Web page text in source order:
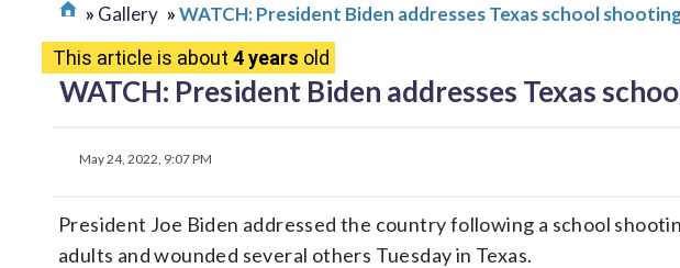
Gallery
WATCH: President Biden addresses Texas school
This article is about 4 years old
WATCH: President Biden addresses Texas
May 24, 2022, 9:07 PM
President Joe Biden addressed the country following a school
adults and wounded several others Tuesday in Texas.